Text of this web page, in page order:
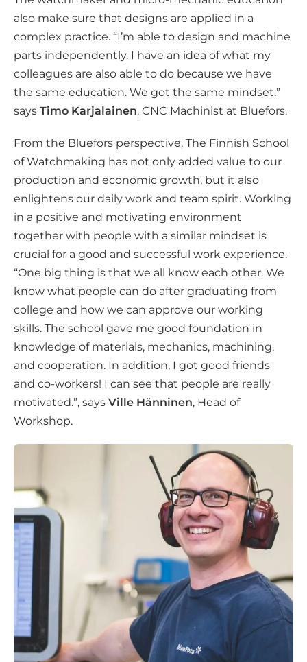
also make sure that designs are applied in a
complex practice. “I’m able to design and machine
parts independently. I have an idea of what my
colleagues are also able to do because we have
the same education. We got the same mindset.”
says Timo Karjalainen, CNC Machinist at Bluefors.
From the Bluefors perspective, The Finnish School
of Watchmaking has not only added value to our
production and economic growth, but it also
enlightens our daily work and team spirit. Working
in a positive and motivating environment
together with people with a similar mindset is
crucial for a good and successful work experience.
“One big thing is that we all know each other. We
know what people can do after graduating from
college and how we can approve our working
skills. The school gave me good foundation in
knowledge of materials, mechanics, machining,
and cooperation. In addition, I got good friends
and co-workers! I can see that people are really
motivated.”, says Ville Hänninen, Head of
Workshop.